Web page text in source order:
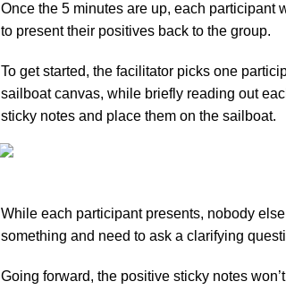
Once the 5 minutes are up, each participant
to present their positives back to the group.
To get started, the facilitator picks one
sailboat canvas, while briefly reading out
sticky notes and place them on the sailboat.
While each participant presents, nobody
something and need to ask a clarifying
Going forward, the positive sticky notes